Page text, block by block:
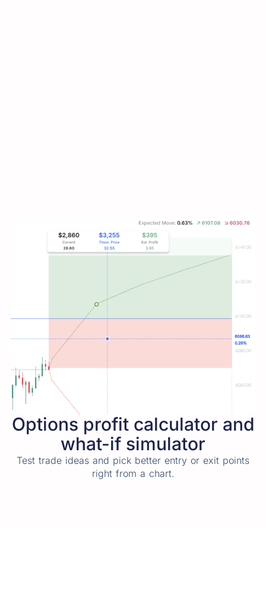
Options profit calculator and
what-if simulator
Test trade ideas and pick better entry or exit points
right from a chart.